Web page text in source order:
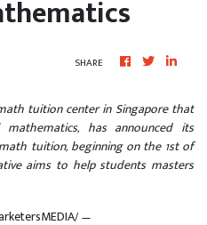
SHARE
tuition center in Singapore that
has announced its
tuition, beginning on the 1st of
aims to help students masters
—